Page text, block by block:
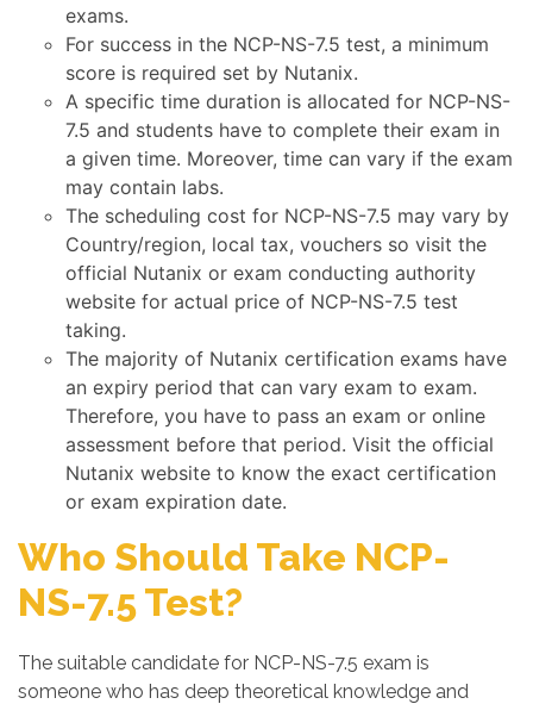
exams.
For success in the NCP-NS-7.5 test, a minimum
score is required set by Nutanix.
A specific time duration is allocated for NCP-NS-
7.5 and students have to complete their exam in
a given time. Moreover, time can vary if the exam
may contain labs.
The scheduling cost for NCP-NS-7.5 may vary by
Country/region, local tax, vouchers so visit the
official Nutanix or exam conducting authority
website for actual price of NCP-NS-7.5 test
taking.
The majority of Nutanix certification exams have
an expiry period that can vary exam to exam.
Therefore, you have to pass an exam or online
assessment before that period. Visit the official
Nutanix website to know the exact certification
or exam expiration date.
Who Should Take NCP-
NS-7.5 Test?
The suitable candidate for NCP-NS-7.5 exam is
someone who has deep theoretical knowledge and